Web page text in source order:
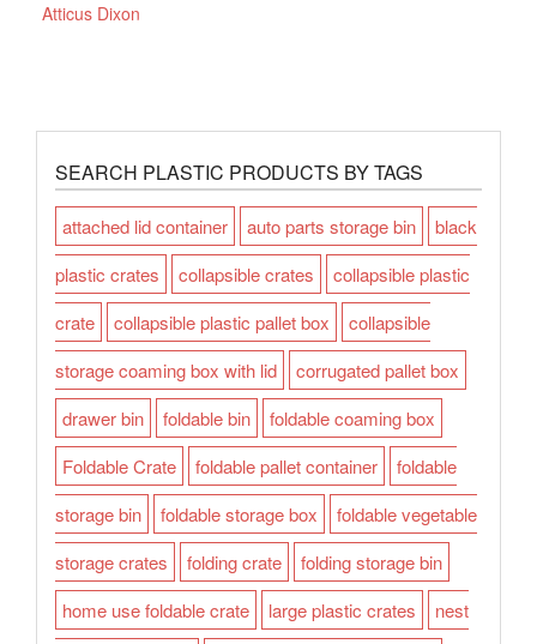
Atticus Dixon
SEARCH PLASTIC PRODUCTS BY TAGS
attached lid container auto parts storage bin
black
plastic crates
collapsible crates
collapsible plastic
crate
collapsible plastic pallet box
collapsible
storage coaming box with lid
corrugated pallet box
drawer bin
foldable bin
foldable coaming box
Foldable Crate
foldable pallet container
foldable
storage bin
foldable storage box
foldable vegetable
storage crates
folding crate
folding storage bin
home use foldable crate
large plastic crates
nest